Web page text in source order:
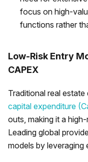
focus on high-
functions rather
Low-Risk Entry
CAPEX
Traditional real
capital expenditure
outs, making it a
Leading global
models by leveraging